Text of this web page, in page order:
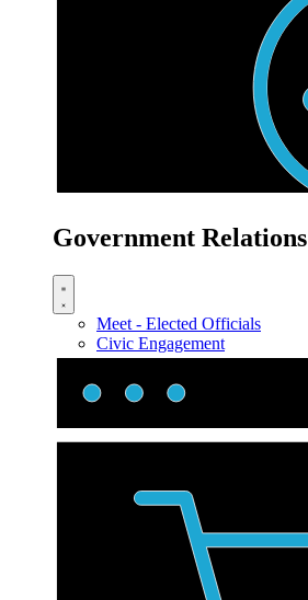
Government Relations
Meet - Elected Officials
Civic Engagement